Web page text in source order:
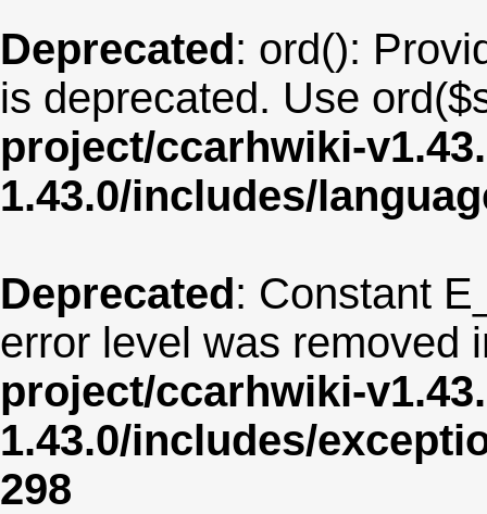
Deprecated: ord():
is deprecated. Use
project/ccarhwiki-
1.43.0/includes/
Deprecated: Constant
error level was removed
project/ccarhwiki-
1.43.0/includes/
298